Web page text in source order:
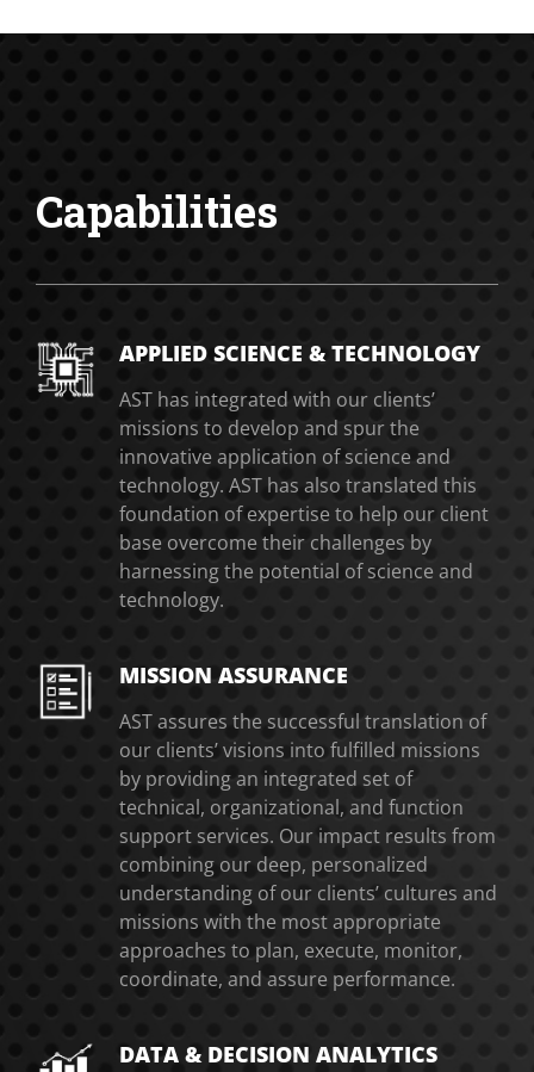
Capabilities
APPLIED SCIENCE & TECHNOLOGY
AST has integrated with our clients’
missions to develop and spur the
innovative application of science and
technology. AST has also translated this
foundation of expertise to help our client
base overcome their challenges by
harnessing the potential of science and
technology.
MISSION ASSURANCE
AST assures the successful translation of
our clients’ visions into fulfilled missions
by providing an integrated set of
technical, organizational, and function
support services. Our impact results from
combining our deep, personalized
understanding of our clients’ cultures and
missions with the most appropriate
approaches to plan, execute, monitor,
coordinate, and assure performance.
DATA & DECISION ANALYTICS